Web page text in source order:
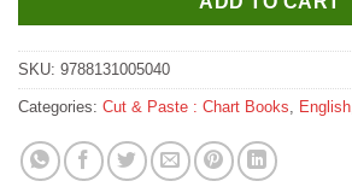
SKU: 9788131005040
Categories: Cut & Paste : Chart Books English